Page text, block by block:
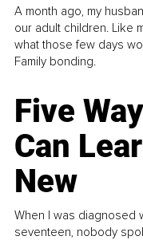
A month ago, my
our adult children. Like
what those few days
Family bonding.
Five
Can
New
When I was diagnosed
seventeen, nobody